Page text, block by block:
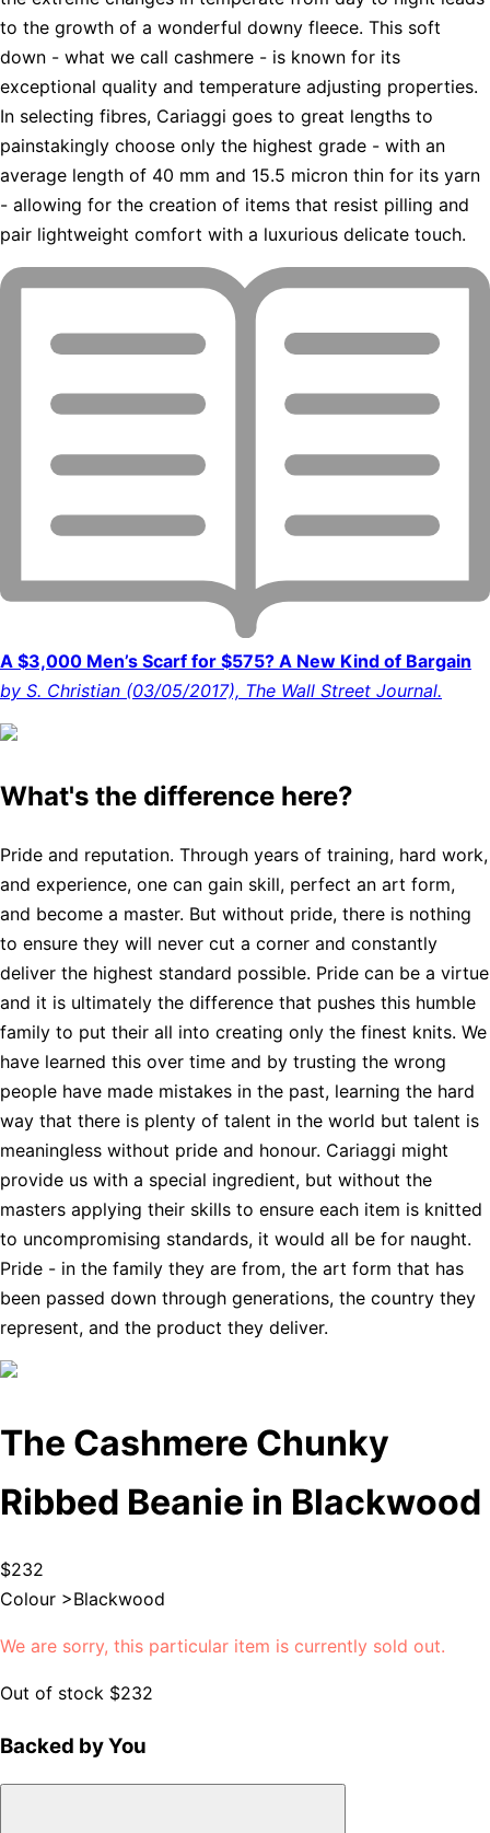
to the growth of a wonderful downy fleece. This soft
down - what we call cashmere - is known for its
exceptional quality and temperature adjusting properties.
In selecting fibres, Cariaggi goes to great lengths to
painstakingly choose only the highest grade - with an
average length of 40 mm and 15.5 micron thin for its yarn
- allowing for the creation of items that resist pilling and
pair lightweight comfort with a luxurious delicate touch.
A $3,000 Men’s Scarf for $575? A New Kind of Bargain
by S. Christian (03/05/2017), The Wall Street Journal.
What's the difference here?
Pride and reputation. Through years of training, hard work,
and experience, one can gain skill, perfect an art form,
and become a master. But without pride, there is nothing
to ensure they will never cut a corner and constantly
deliver the highest standard possible. Pride can be a virtue
and it is ultimately the difference that pushes this humble
family to put their all into creating only the finest knits. We
have learned this over time and by trusting the wrong
people have made mistakes in the past, learning the hard
way that there is plenty of talent in the world but talent is
meaningless without pride and honour. Cariaggi might
provide us with a special ingredient, but without the
masters applying their skills to ensure each item is knitted
to uncompromising standards, it would all be for naught.
Pride - in the family they are from, the art form that has
been passed down through generations, the country they
represent, and the product they deliver.
The Cashmere Chunky
Ribbed Beanie in Blackwood
$232
Colour >Blackwood
We are sorry, this particular item is currently sold out.
Out of stock $232
Backed by You